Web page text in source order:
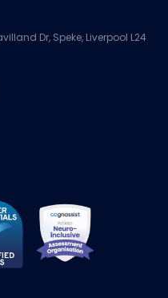
Dr, Speke, Liverpool L24